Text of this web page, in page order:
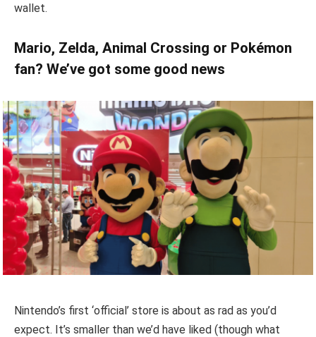
wallet.
Mario, Zelda, Animal Crossing or Pokémon
fan? We’ve got some good news
Nintendo’s first ‘official’ store is about as rad as you’d
expect. It’s smaller than we’d have liked (though what